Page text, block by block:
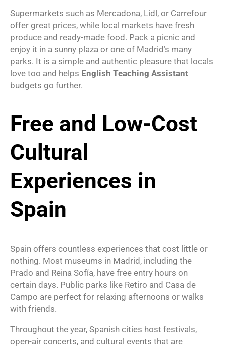
Supermarkets such as Mercadona, Lidl, or Carrefour
offer great prices, while local markets have fresh
produce and ready-made food. Pack a picnic and
enjoy it in a sunny plaza or one of Madrid’s many
parks. It is a simple and authentic pleasure that locals
love too and helps English Teaching Assistant
budgets go further.
Free and Low-Cost
Cultural
Experiences in
Spain
Spain offers countless experiences that cost little or
nothing. Most museums in Madrid, including the
Prado and Reina Sofía, have free entry hours on
certain days. Public parks like Retiro and Casa de
Campo are perfect for relaxing afternoons or walks
with friends.
Throughout the year, Spanish cities host festivals,
open-air concerts, and cultural events that are